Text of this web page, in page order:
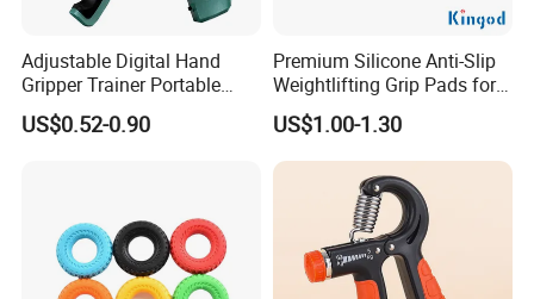
Adjustable Digital Hand
Gripper Trainer Portable
Auto Count Gripper
Strengthener for Athletes
US$0.52-0.90
Premium Silicone Anti-Slip
Weightlifting Grip Pads for
Strength Training
US$1.00-1.30